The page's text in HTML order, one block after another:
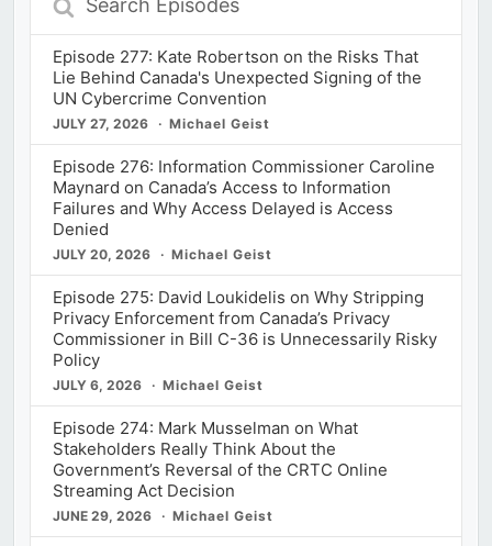
Episodes
Episode 277: Kate Robertson on the Risks That
Lie Behind Canada's Unexpected Signing of the
UN Cybercrime Convention
JULY 27, 2026 Michael Geist
Episode 276: Information Commissioner Caroline
Maynard on Canada’s Access to Information
Failures and Why Access Delayed is Access
Denied
JULY 20, 2026 Michael Geist
Episode 275: David Loukidelis on Why Stripping
Privacy Enforcement from Canada’s Privacy
Commissioner in Bill C-36 is Unnecessarily Risky
Policy
JULY 6, 2026 Michael Geist
Episode 274: Mark Musselman on What
Stakeholders Really Think About the
Government’s Reversal of the CRTC Online
Streaming Act Decision
JUNE 29, 2026 Michael Geist